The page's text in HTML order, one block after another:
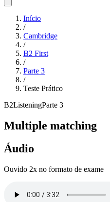
Início
/
Cambridge
/
B2 First
/
Parte 3
/
Teste Prático
B2ListeningParte 3
Multiple matching
Áudio
Ouvido 2x no formato de exame